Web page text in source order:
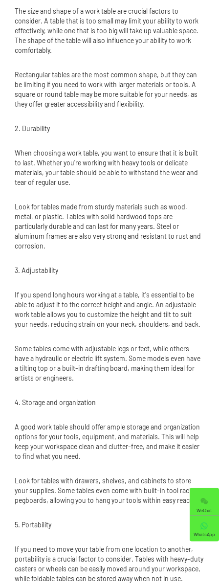
The size and shape of a work table are crucial factors to
consider. A table that is too small may limit your ability to work
effectively, while one that is too big will take up valuable space.
The shape of the table will also influence your ability to work
comfortably.
Rectangular tables are the most common shape, but they can
be limiting if you need to work with larger materials or tools. A
square or round table may be more suitable for your needs, as
they offer greater accessibility and flexibility.
2. Durability
When choosing a work table, you want to ensure that it is built
to last. Whether you're working with heavy tools or delicate
materials, your table should be able to withstand the wear and
tear of regular use.
Look for tables made from sturdy materials such as wood,
metal, or plastic. Tables with solid hardwood tops are
particularly durable and can last for many years. Steel or
aluminum frames are also very strong and resistant to rust and
corrosion.
3. Adjustability
If you spend long hours working at a table, it's essential to be
able to adjust it to the correct height and angle. An adjustable
work table allows you to customize the height and tilt to suit
your needs, reducing strain on your neck, shoulders, and back.
Some tables come with adjustable legs or feet, while others
have a hydraulic or electric lift system. Some models even have
a tilting top or a built-in drafting board, making them ideal for
artists or engineers.
4. Storage and organization
A good work table should offer ample storage and organization
options for your tools, equipment, and materials. This will help
keep your workspace clean and clutter-free, and make it easier
to find what you need.
Look for tables with drawers, shelves, and cabinets to store
your supplies. Some tables even come with built-in tool racks or
pegboards, allowing you to hang your tools within easy reach.
5. Portability
If you need to move your table from one location to another,
portability is a crucial factor to consider. Tables with heavy-duty
casters or wheels can be easily moved around your workspace,
while foldable tables can be stored away when not in use.
WeChat
WhatsApp